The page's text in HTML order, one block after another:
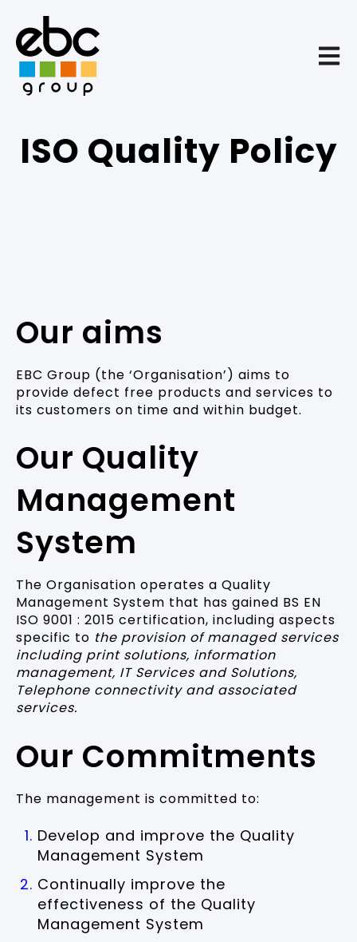
ISO Quality Policy
Our aims
EBC Group (the ‘Organisation’) aims to
provide defect free products and services to
its customers on time and within budget.
Our Quality
Management
System
The Organisation operates a Quality
Management System that has gained BS EN
ISO 9001 : 2015 certification, including aspects
specific to the provision of managed services
including print solutions, information
management, IT Services and Solutions,
Telephone connectivity and associated
services.
Our Commitments
The management is committed to:
Develop and improve the Quality
Management System
Continually improve the
effectiveness of the Quality
Management System